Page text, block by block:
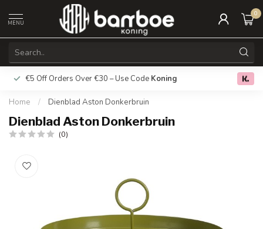
MENU
0
€5 Off Orders Over €30 – Use Code Koning Free
Home / Dienblad Aston Donkerbruin
Dienblad Aston Donkerbruin
(0)